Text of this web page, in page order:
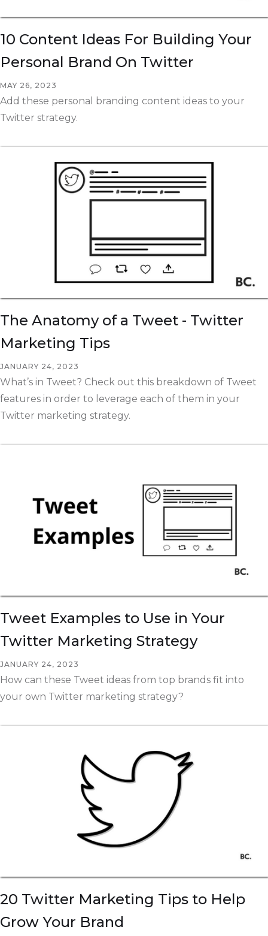
10 Content Ideas For Building Your
Personal Brand On Twitter
MAY 26, 2023
Add these personal branding content ideas to your
Twitter strategy.
The Anatomy of a Tweet - Twitter
Marketing Tips
JANUARY 24, 2023
What’s in Tweet? Check out this breakdown of Tweet
features in order to leverage each of them in your
Twitter marketing strategy.
Tweet Examples to Use in Your
Twitter Marketing Strategy
JANUARY 24, 2023
How can these Tweet ideas from top brands fit into
your own Twitter marketing strategy?
20 Twitter Marketing Tips to Help
Grow Your Brand